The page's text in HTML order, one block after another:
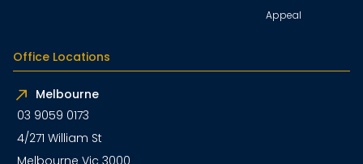
Appeal
Office Locations
Melbourne
03 9059 0173
4/271 William St
Melbourne Vic 3000